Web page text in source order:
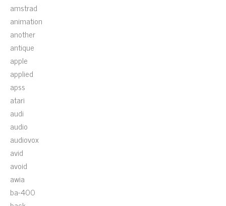
amstrad
animation
another
antique
apple
applied
apss
atari
audi
audio
audiovox
avid
avoid
awia
ba-400